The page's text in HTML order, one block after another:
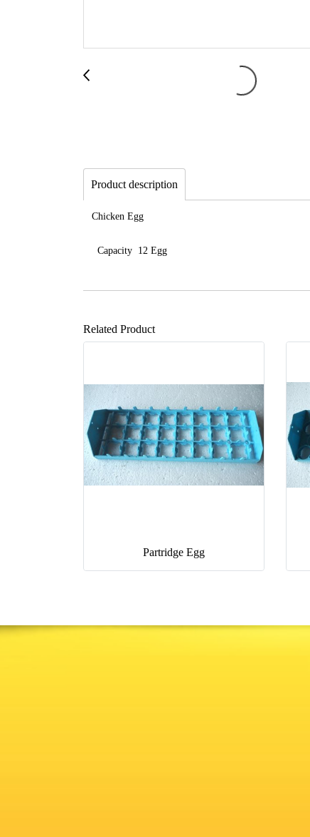
Product description
Chicken Egg
Capacity 12 Egg
Related Product
Partridge Egg